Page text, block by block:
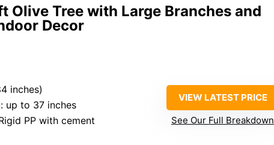
Olive Tree with Large Branches and
Decor
inches)
: up to 37 inches
PP with cement
VIEW LATEST PRICE
See Our Full Breakdown